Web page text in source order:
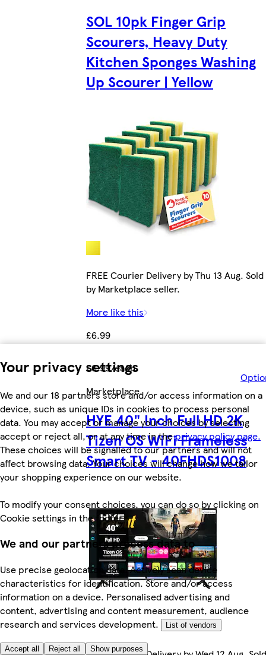
Your privacy settings
We and our 18 partners store and/or access information on a
device, such as unique IDs in cookies to process personal
data. You may accept or manage your choices by selecting
accept or reject all, or at any time in theprivacy policy page.
These choices will be signalled to our partners and will not
affect browsing data. Your choices will change how we tailor
your shopping experience on our website.
To modify your consent choices, you can do so by clicking on
Cookie settings in the footer.
We and our partners process data to
Use precise geolocation data. Actively scan device
characteristics for identification. Store and/or access
information on a device. Personalised advertising and
content, advertising and content measurement, audience
research and services development.
List of vendors
Accept all Reject all Show purposes
SOL 10pk Finger Grip
Scourers, Heavy Duty
Kitchen Sponges Washing
Up Scourer | Yellow
FREE Courier Delivery by Thu 13 Aug. Sold
by Marketplace seller.
More like this
£6.99
£6.99/each
Marketplace.
HYE 40" Inch Full HD 2K
Tizen OS WiFi Frameless
Smart TV - 40FHDS1008